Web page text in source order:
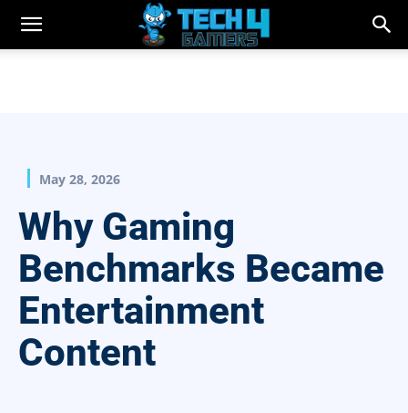
May 28, 2026
Why Gaming
Benchmarks Became
Entertainment
Content